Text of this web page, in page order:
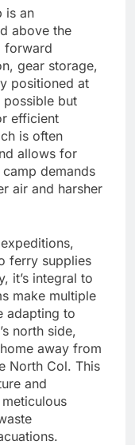
is an
above the
forward
gear storage,
positioned at
but
efficient
is often
allows for
demands
air and harsher
ferry supplies
it’s integral to
make multiple
adapting to
north side,
away from
North Col. This
and